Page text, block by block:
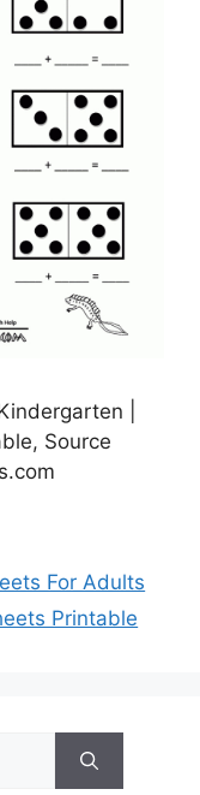
|
Source
For Adults
Printable